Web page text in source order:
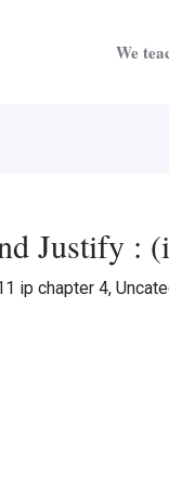
We
Justify :
ip chapter 4,